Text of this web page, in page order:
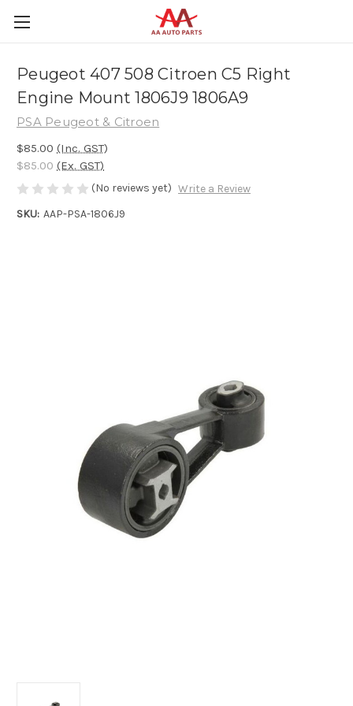
Peugeot 407 508 Citroen C5 Right
Engine Mount 1806J9 1806A9
PSA Peugeot & Citroen
$85.00 (Inc. GST)
$85.00 (Ex. GST)
(No reviews yet) Write a Review
SKU: AAP-PSA-1806J9